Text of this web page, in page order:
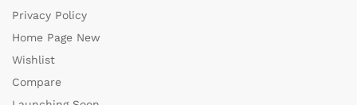
Privacy Policy
Home Page New
Wishlist
Compare